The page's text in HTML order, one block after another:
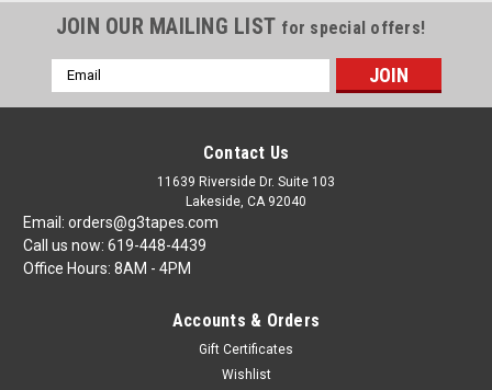
JOIN OUR MAILING LIST for special offers!
Email
Address
Contact Us
11639 Riverside Dr. Suite 103
Lakeside, CA 92040
Email: orders@g3tapes.com
Call us now: 619-448-4439
Office Hours: 8AM - 4PM
Accounts & Orders
Gift Certificates
Wishlist